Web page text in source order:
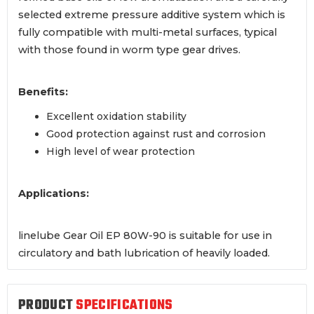
selected extreme pressure additive system which is
fully compatible with multi-metal surfaces, typical
with those found in worm type gear drives.
Benefits:
Excellent oxidation stability
Good protection against rust and corrosion
High level of wear protection
Applications:
linelube Gear Oil EP 80W-90 is suitable for use in
circulatory and bath lubrication of heavily loaded.
PRODUCTSPECIFICATIONS